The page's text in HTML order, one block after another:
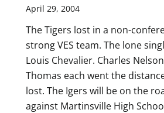
April 29, 2004
The Tigers lost in a non-
strong VES team. The lone
Louis Chevalier. Charles
Thomas each went the
lost. The Igers will be on the
against Martinsville High